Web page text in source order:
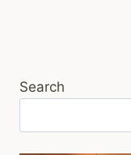
Search